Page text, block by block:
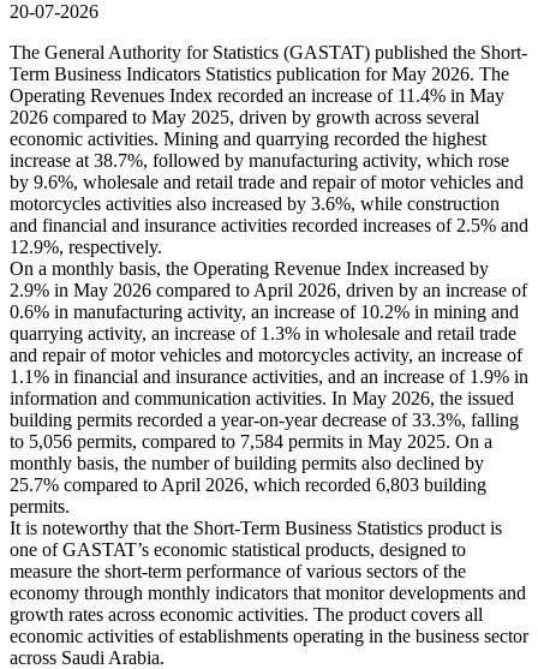
20-07-2026
The General Authority for Statistics (GASTAT) published the Short-
Term Business Indicators Statistics publication for May 2026. The
Operating Revenues Index recorded an increase of 11.4% in May
2026 compared to May 2025, driven by growth across several
economic activities. Mining and quarrying recorded the highest
increase at 38.7%, followed by manufacturing activity, which rose
by 9.6%, wholesale and retail trade and repair of motor vehicles and
motorcycles activities also increased by 3.6%, while construction
and financial and insurance activities recorded increases of 2.5% and
12.9%, respectively.
On a monthly basis, the Operating Revenue Index increased by
2.9% in May 2026 compared to April 2026, driven by an increase of
0.6% in manufacturing activity, an increase of 10.2% in mining and
quarrying activity, an increase of 1.3% in wholesale and retail trade
and repair of motor vehicles and motorcycles activity, an increase of
1.1% in financial and insurance activities, and an increase of 1.9% in
information and communication activities. In May 2026, the issued
building permits recorded a year-on-year decrease of 33.3%, falling
to 5,056 permits, compared to 7,584 permits in May 2025. On a
monthly basis, the number of building permits also declined by
25.7% compared to April 2026, which recorded 6,803 building
permits.
It is noteworthy that the Short-Term Business Statistics product is
one of GASTAT’s economic statistical products, designed to
measure the short-term performance of various sectors of the
economy through monthly indicators that monitor developments and
growth rates across economic activities. The product covers all
economic activities of establishments operating in the business sector
across Saudi Arabia.